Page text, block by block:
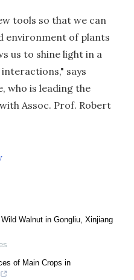
tools so that we can
environment of plants
us to shine light in a
says
who is leading the
Assoc. Prof. Robert
Walnut in Gongliu, Xinjiang
of Main Crops in